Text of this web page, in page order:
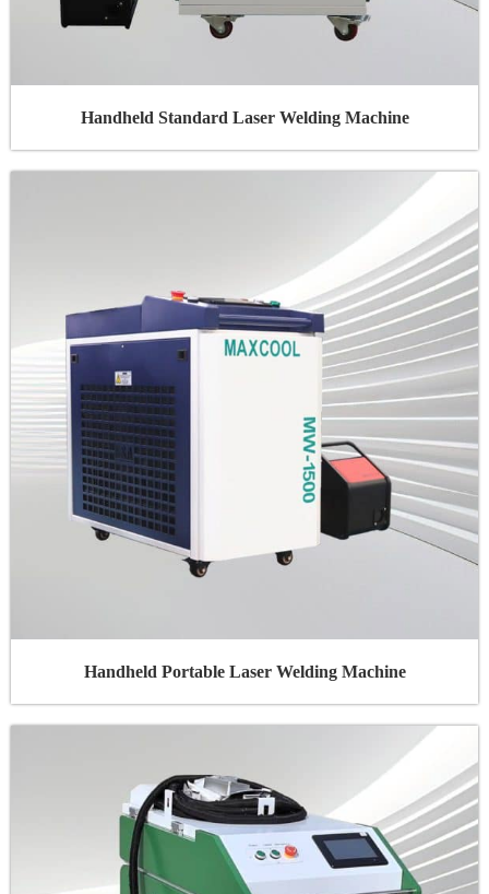
Handheld Standard Laser Welding Machine
Handheld Portable Laser Welding Machine